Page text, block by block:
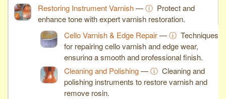
Restoring Instrument Varnish—ⓘ Protect and
enhance tone with expert varnish restoration.
Cello Varnish & Edge Repair—ⓘ Techniques
for repairing cello varnish and edge wear,
ensuring a smooth and professional finish.
Cleaning and Polishing—ⓘ Cleaning and
polishing instruments to restore varnish and
remove rosin.